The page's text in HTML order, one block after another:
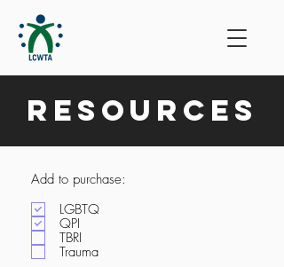
Resources
Add to purchase:
LGBTQ
QPI
TBRI
Trauma